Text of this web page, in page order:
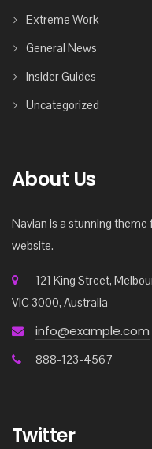
Extreme Work
General News
Insider Guides
Uncategorized
About Us
Navian is a stunning
website.
121 King Street,
VIC 3000, Australia
info@example.com
888-123-4567
Twitter